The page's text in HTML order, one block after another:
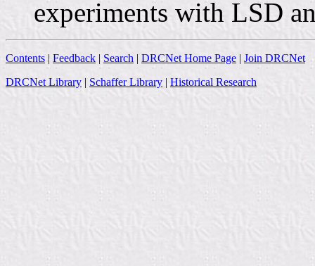
experiments with LSD
Contents | Feedback | Search | DRCNet Home Page | Join DRCNet
DRCNet Library | Schaffer Library | Historical Research